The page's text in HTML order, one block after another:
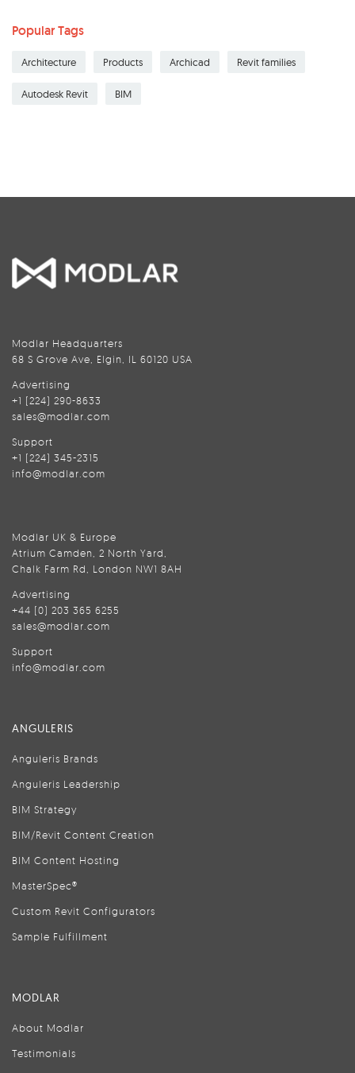
Popular Tags
Architecture Products Archicad Revit families
Autodesk Revit BIM
Modlar Headquarters
68 S Grove Ave, Elgin, IL 60120 USA
Advertising
+1 (224) 290-8633
sales@modlar.com
Support
+1 (224) 345-2315
info@modlar.com
Modlar UK & Europe
Atrium Camden, 2 North Yard,
Chalk Farm Rd, London NW1 8AH
Advertising
+44 (0) 203 365 6255
sales@modlar.com
Support
info@modlar.com
ANGULERIS
Anguleris Brands
Anguleris Leadership
BIM Strategy
BIM/Revit Content Creation
BIM Content Hosting
MasterSpec®
Custom Revit Configurators
Sample Fulfillment
MODLAR
About Modlar
Testimonials